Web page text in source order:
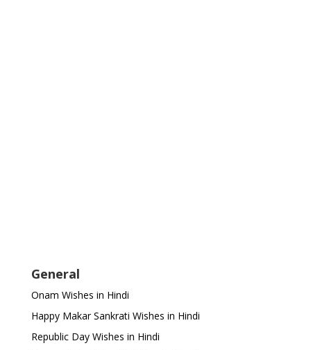
General
Onam Wishes in Hindi
Happy Makar Sankrati Wishes in Hindi
Republic Day Wishes in Hindi